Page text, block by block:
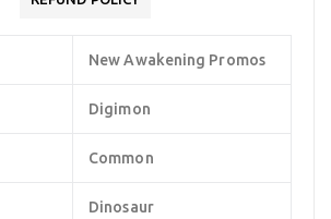
New Awakening Promos
Digimon
Common
Dinosaur